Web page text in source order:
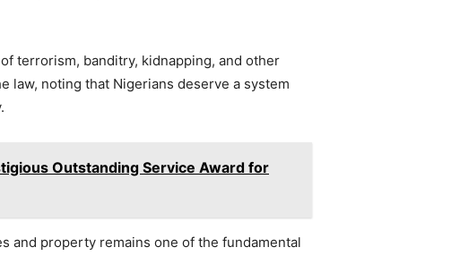
terrorism, banditry, kidnapping, and other
law, noting that Nigerians deserve a system
Outstanding Service Award for
and property remains one of the fundamental